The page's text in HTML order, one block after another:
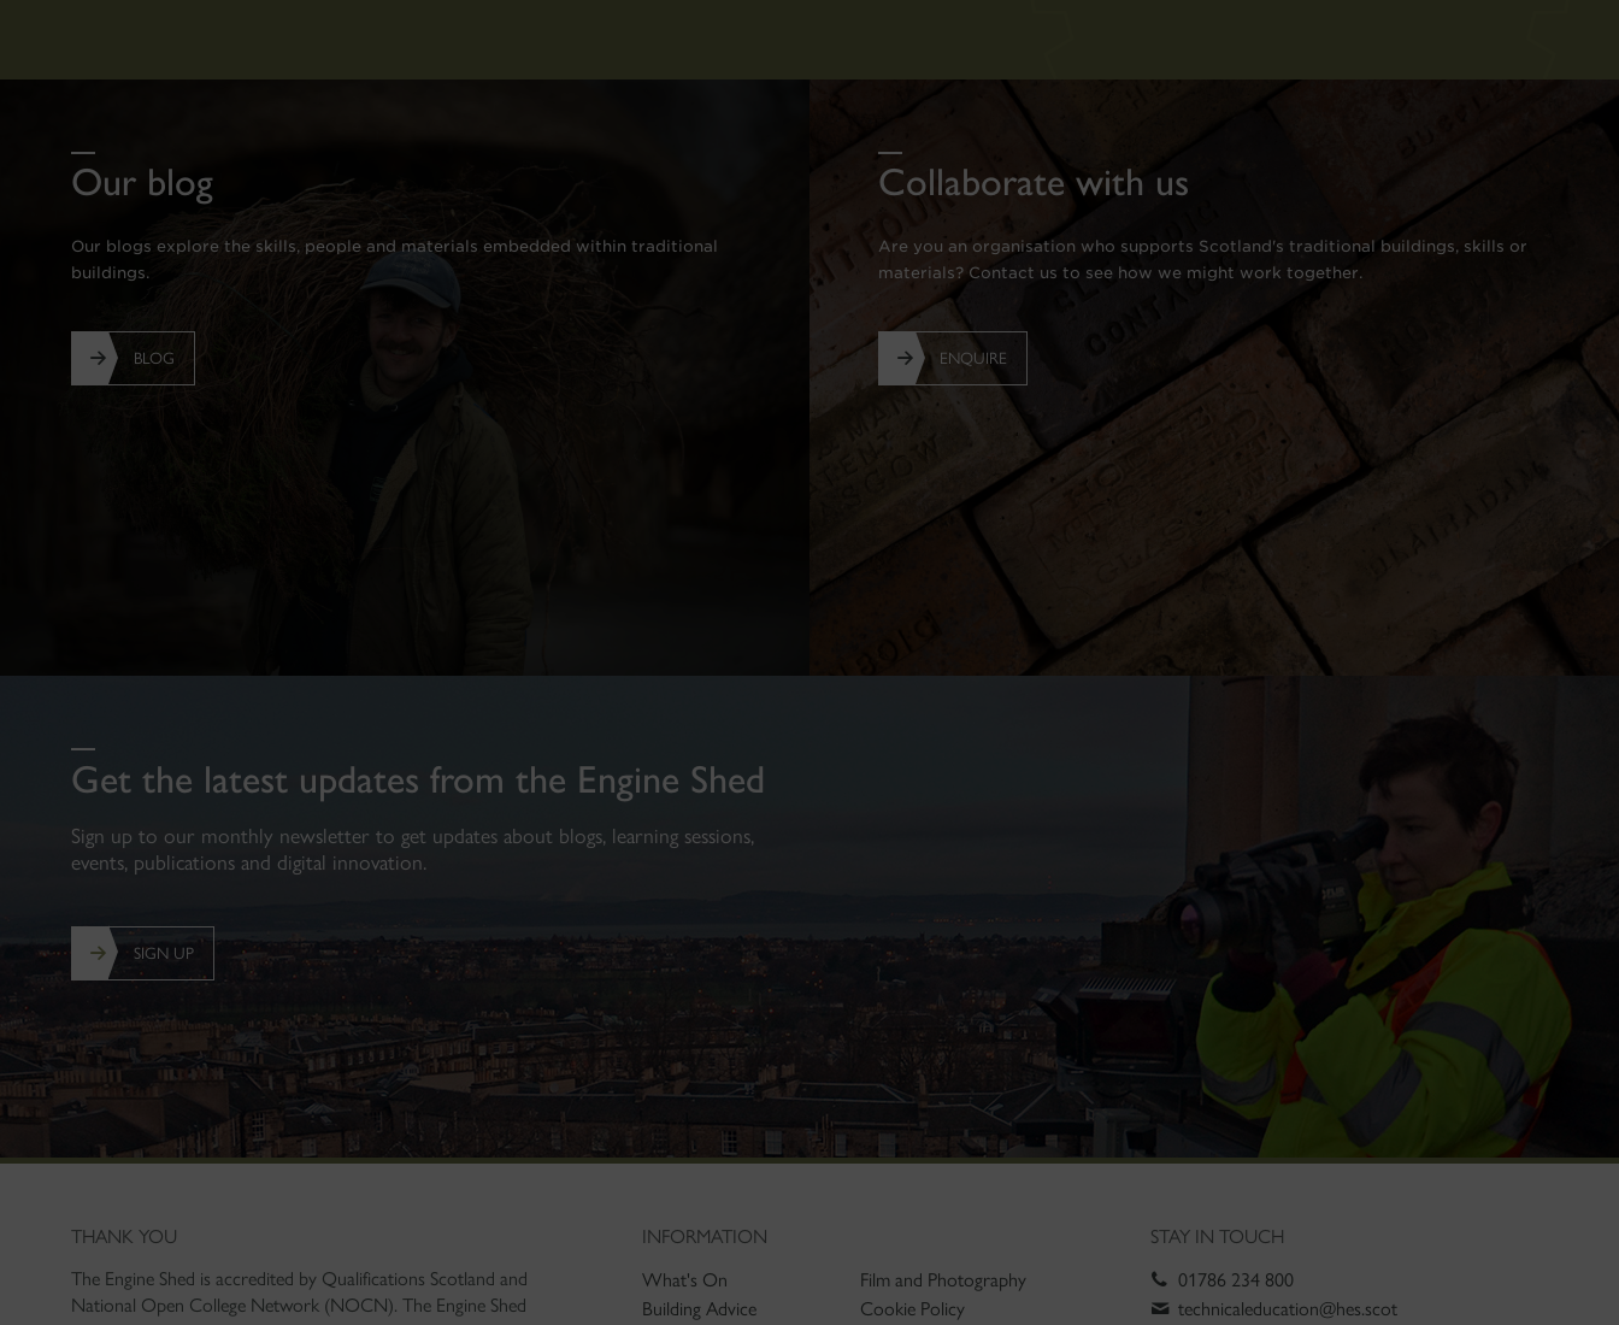
Our blog
Our blogs explore the skills, people and materials embedded within traditional
buildings.
BLOG
Collaborate with us
Are you an organisation who supports Scotland's traditional buildings, skills or
materials? Contact us to see how we might work together.
ENQUIRE
Get the latest updates from the Engine Shed
Sign up to our monthly newsletter to get updates about blogs, learning sessions,
events, publications and digital innovation.
SIGN UP
THANK YOU
The Engine Shed is accredited by Qualifications Scotland and
National Open College Network (NOCN). The Engine Shed
INFORMATION
What's On
Building Advice
Film and Photography
Cookie Policy
STAY IN TOUCH
01786 234 800
technicaleducation@hes.scot